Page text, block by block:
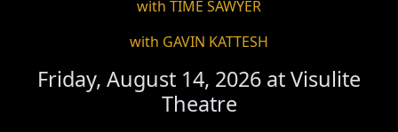
with TIME SAWYER
with GAVIN KATTESH
Friday, August 14, 2026 atVisulite
Theatre